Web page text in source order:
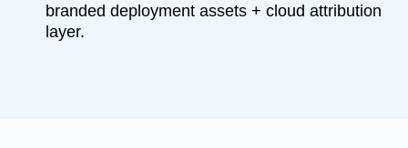
branded deployment assets + cloud attribution
layer.